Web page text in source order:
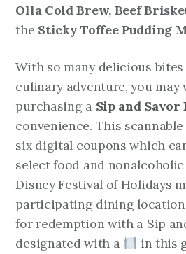
Olla Cold Brew, Beef
the Sticky Toffee Pudding
With so many delicious
culinary adventure, you
purchasing a Sip and Savor
convenience. This
six digital coupons which
select food and
Disney Festival of Holidays
participating dining
for redemption with a Sip
designated with a
in this